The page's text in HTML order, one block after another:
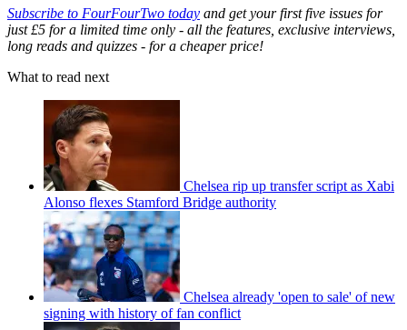
Subscribe to FourFourTwo today and get your first five issues for
just £5 for a limited time only - all the features, exclusive interviews,
long reads and quizzes - for a cheaper price!
What to read next
Chelsea rip up transfer script as Xabi
Alonso flexes Stamford Bridge authority
Chelsea already 'open to sale' of new
signing with history of fan conflict